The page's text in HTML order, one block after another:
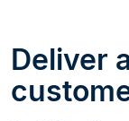
Deliver